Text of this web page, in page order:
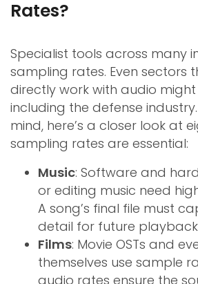
Rates?
Specialist tools across many
sampling rates. Even sectors
directly work with audio
including the defense industry.
mind, here’s a closer look at
sampling rates are essential:
Music: Software and
or editing music need
A song’s final file must
detail for future
Films: Movie OSTs and
themselves use sample
audio rates ensure the